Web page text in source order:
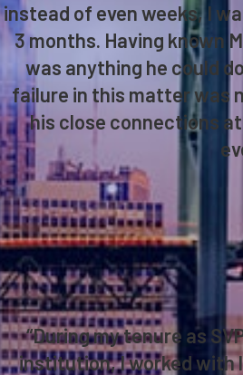
instead of even weeks, I
3 months. Having known
was anything he could
failure in this matter was
his close connections
“During my tenure as
institution, I worked with